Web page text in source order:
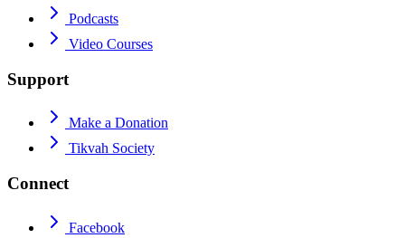
Podcasts
Video Courses
Support
Make a Donation
Tikvah Society
Connect
Facebook